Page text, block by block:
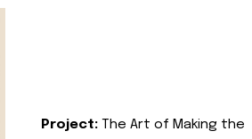
Project: The Art of Making the